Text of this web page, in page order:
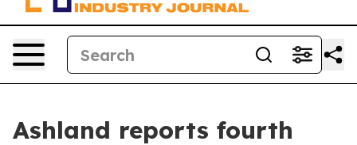
Ashland reports fourth